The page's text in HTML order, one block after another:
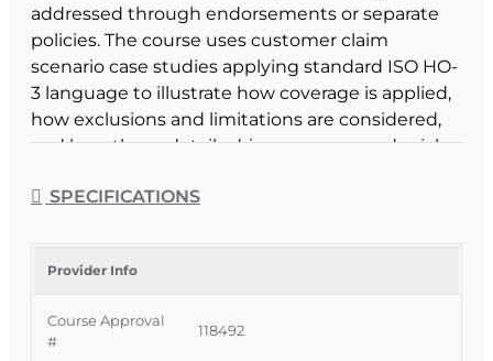
addressed through endorsements or separate
policies. The course uses customer claim
scenario case studies applying standard ISO HO-
3 language to illustrate how coverage is applied,
how exclusions and limitations are considered,
and how those details drive coverage or denial
This Florida general elective CE course is
approved by the Florida Department of Financial
Services for 3 hours of insurance continuing
education credit and is specifically approved for
3-20 Public Adjusters under CE 3-20c – Public
SPECIFICATIONS
Provider Info
Course Approval
#
118492